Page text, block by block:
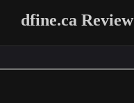
dfine.ca Review